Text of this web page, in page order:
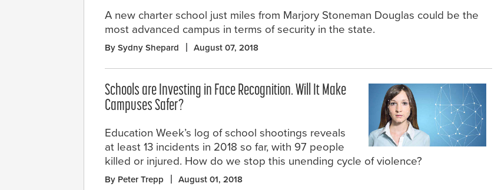
A new charter school just miles from Marjory Stoneman Douglas could be the
most advanced campus in terms of security in the state.
By Sydny Shepard August 07, 2018
Schools are Investing in Face Recognition. Will It Make
Campuses Safer?
Education Week’s log of school shootings reveals
at least 13 incidents in 2018 so far, with 97 people
killed or injured. How do we stop this unending cycle of violence?
By Peter Trepp August 01, 2018